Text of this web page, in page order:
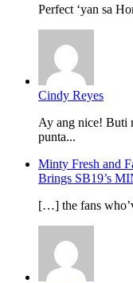
Perfect ‘yan sa
Cindy Reyes
Ay ang nice! Buti
punta...
Minty Fresh and
Brings SB19’s
[…] the fans